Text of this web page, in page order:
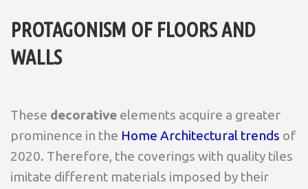
PROTAGONISM OF FLOORS AND
WALLS
These decorative elements acquire a greater
prominence in the Home Architectural trends of
2020. Therefore, the coverings with quality tiles
imitate different materials imposed by their